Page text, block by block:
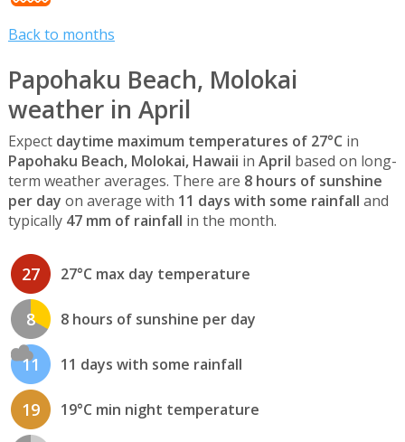
Back to months
Papohaku Beach, Molokai
weather in April
Expect daytime maximum temperatures of 27°C in
Papohaku Beach, Molokai, Hawaii in April based on long-
term weather averages. There are 8 hours of sunshine
per day on average with 11 days with some rainfall and
typically 47 mm of rainfall in the month.
27 27°C max day temperature
8 8 hours of sunshine per day
11 11 days with some rainfall
19 19°C min night temperature